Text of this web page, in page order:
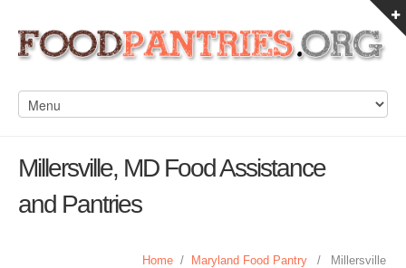
Millersville, MD Food Assistance
and Pantries
Home / Maryland Food Pantry / Millersville